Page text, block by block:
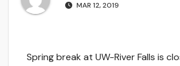
MAR 12, 2019
Spring break at UW-River Falls is